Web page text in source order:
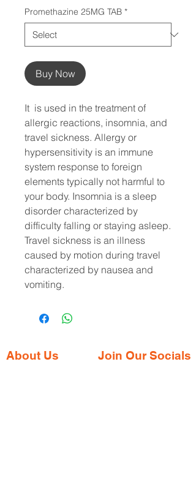
Promethazine 25MG TAB *
Buy Now
It  is used in the treatment of
allergic reactions, insomnia, and
travel sickness. Allergy or
hypersensitivity is an immune
system response to foreign
elements typically not harmful to
your body. Insomnia is a sleep
disorder characterized by
difficulty falling or staying asleep.
Travel sickness is an illness
caused by motion during travel
characterized by nausea and
vomiting.
About Us Join Our Socials